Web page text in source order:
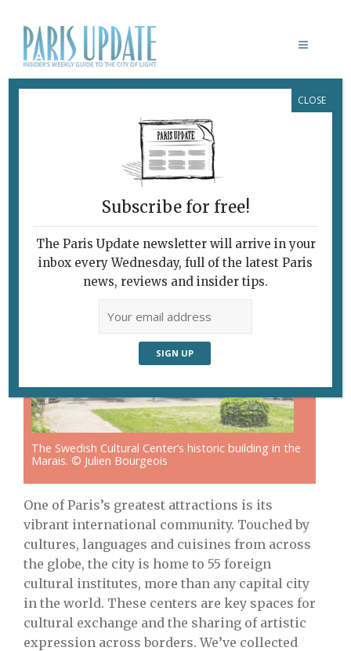
SEVEN FOREIGN CULTURAL CENTERS
TO VISIT IN PARIS
Exploring
Cosmopolitan Paris
November 21, 2018 ByEmma Hussain
Living in Paris,What's New Living in Paris
The Swedish Cultural Center’s historic building in the
Marais. © Julien Bourgeois
One of Paris’s greatest attractions is its
vibrant international community. Touched by
cultures, languages and cuisines from across
the globe, the city is home to 55 foreign
cultural institutes, more than any capital city
in the world. These centers are key spaces for
cultural exchange and the sharing of artistic
expression across borders. We’ve collected
Subscribe for free!
The Paris Update newsletter will arrive in your
inbox every Wednesday, full of the latest Paris
news, reviews and insider tips.
CLOSE